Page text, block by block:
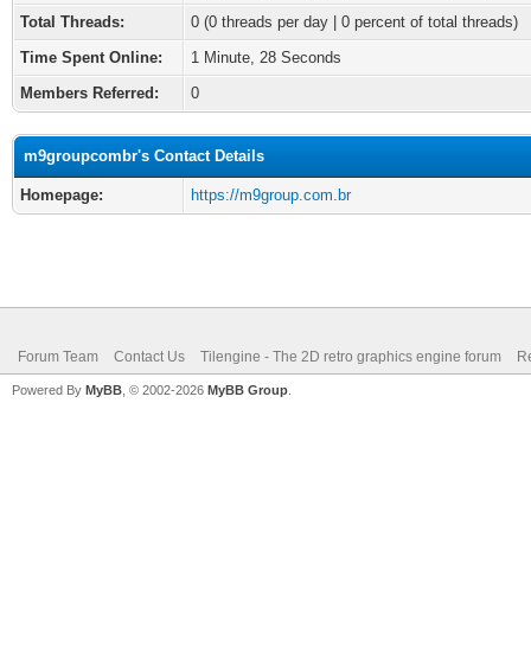
Total Threads:
0 (0 threads per day | 0 percent of total threads)
Time Spent Online:
1 Minute, 28 Seconds
Members Referred:
0
m9groupcombr's Contact Details
Homepage: https://m9group.com.br
Forum Team Contact Us Tilengine - The 2D retro graphics engine forum
Powered By MyBB , © 2002-2026 MyBB Group